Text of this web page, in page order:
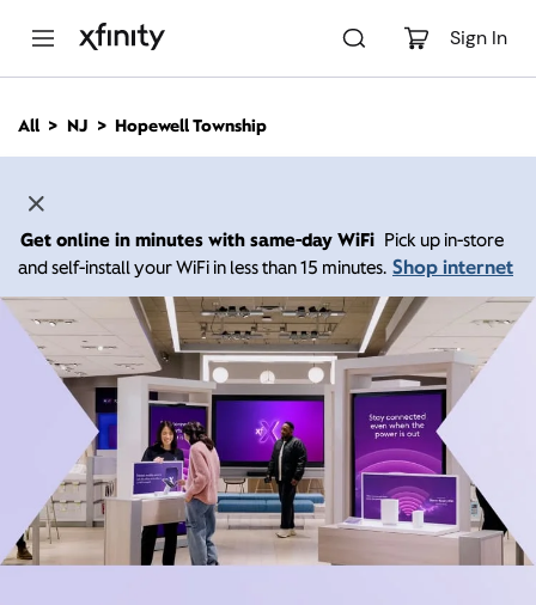
Sign In
n
All NJ Hopewell Township
Get online in minutes with same-day WiFi Pick up in-store
and self-install your WiFi in less than 15 minutes. Shop internet